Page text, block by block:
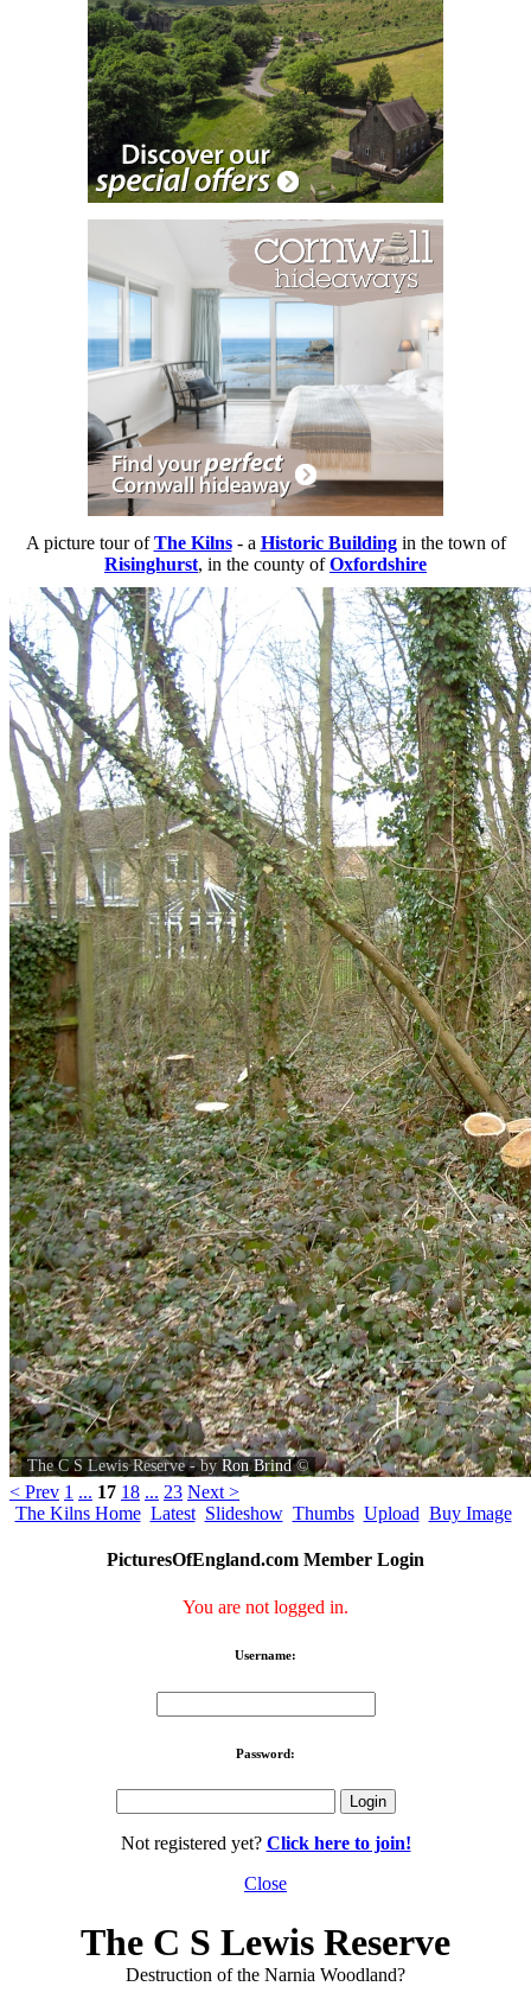
A picture tour ofThe Kilns- a Historic Buildingin the town of
Risinghurst, in the county ofOxfordshire
The C S Lewis Reserve - byRon Brind©
< Prev 1 ... 17 18 ... 23 Next >
The Kilns Home Latest Slideshow Thumbs Upload Buy Image
PicturesOfEngland.com Member Login
You are not logged in.
Username:
Password:
Not registered yet? Click here to join!
Close
The C S Lewis Reserve
Destruction of the Narnia Woodland?